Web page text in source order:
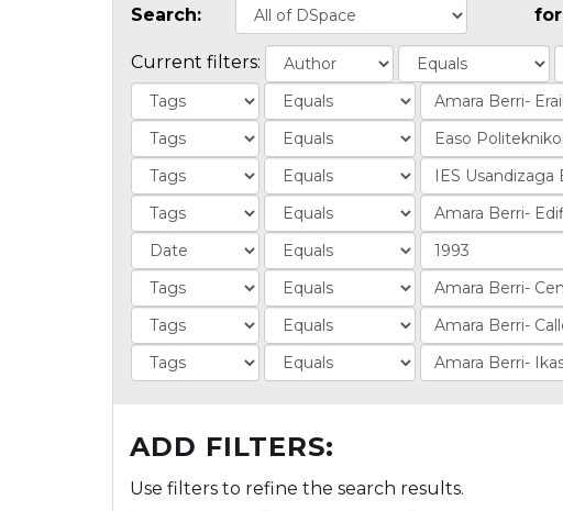
Search: for
Current filters:
ADD FILTERS:
Use filters to refine the search results.